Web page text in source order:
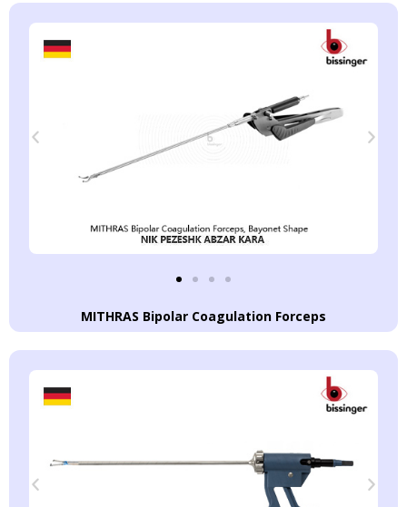
MITHRAS Bipolar Coagulation Forceps